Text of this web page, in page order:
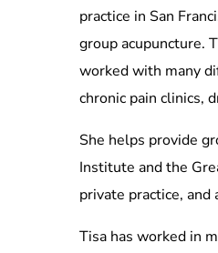
practice in San
group acupuncture.
worked with many
chronic pain clinics,
She helps provide
Institute and the
private practice,
Tisa has worked in